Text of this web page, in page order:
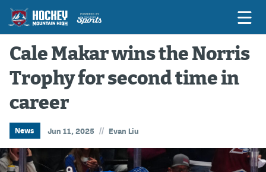
Game Previews
Game Threads
Game Recaps
Features
Cale Makar wins the Norris
Trophy for second time in
career
News Jun 11, 2025 // Evan Liu